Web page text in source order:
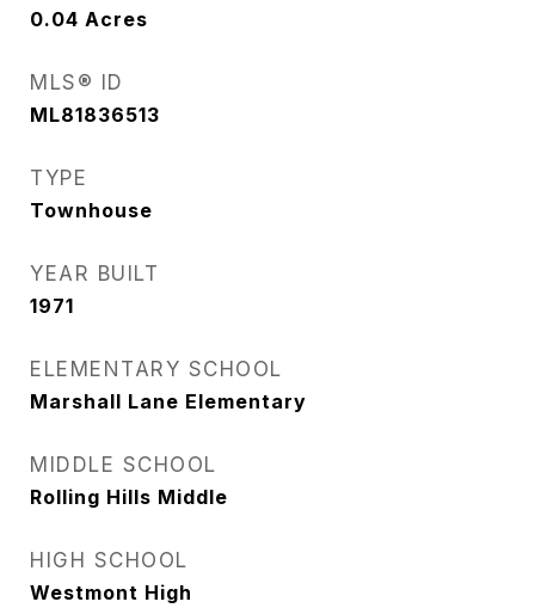
0.04 Acres
MLS® ID
ML81836513
TYPE
Townhouse
YEAR BUILT
1971
ELEMENTARY SCHOOL
Marshall Lane Elementary
MIDDLE SCHOOL
Rolling Hills Middle
HIGH SCHOOL
Westmont High